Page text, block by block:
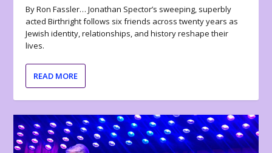
By Ron Fassler… Jonathan Spector’s sweeping, superbly
acted Birthright follows six friends across twenty years as
Jewish identity, relationships, and history reshape their
lives.
READ MORE